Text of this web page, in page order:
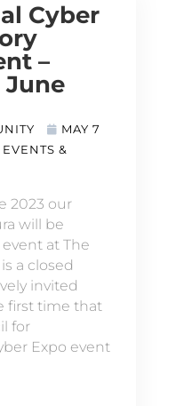
Cyber
–
June
MAY 7
EVENTS &
2023 our
will be
at The
a closed
invited
first time that
for
Expo event